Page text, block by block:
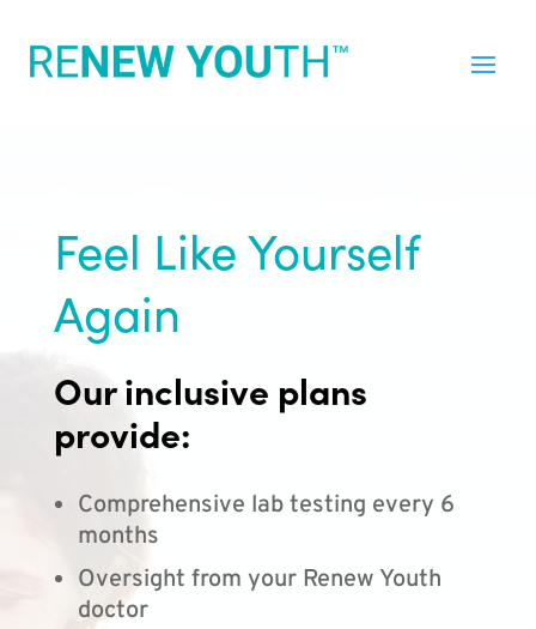
Feel Like Yourself
Again
Our inclusive plans
provide:
Comprehensive lab testing every 6
months
Oversight from your Renew Youth
doctor